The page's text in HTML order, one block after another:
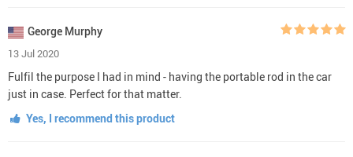
George Murphy
13 Jul 2020
Fulfil the purpose I had in mind - having the portable rod in the car
just in case. Perfect for that matter.
Yes, I recommend this product